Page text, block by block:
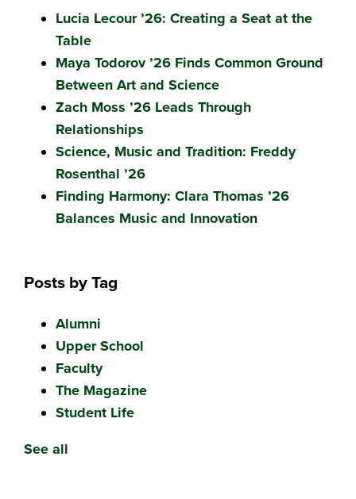
Lucia Lecour ’26: Creating a Seat at the
Table
Maya Todorov ’26 Finds Common Ground
Between Art and Science
Zach Moss ’26 Leads Through
Relationships
Science, Music and Tradition: Freddy
Rosenthal ’26
Finding Harmony: Clara Thomas ’26
Balances Music and Innovation
Posts by Tag
Alumni
Upper School
Faculty
The Magazine
Student Life
See all